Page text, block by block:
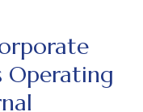
Operating